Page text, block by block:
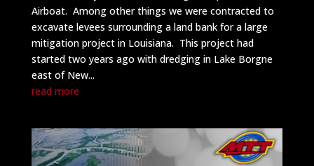
Airboat. Among other things we were contracted to
excavate levees surrounding a land bank for a large
mitigation project in Louisiana. This project had
started two years ago with dredging in Lake Borgne
east of New...
read more